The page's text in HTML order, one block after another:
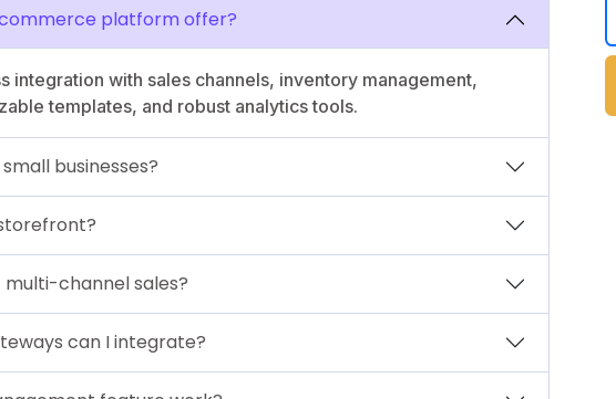
platform offer?
integration with sales channels, inventory management,
templates, and robust analytics tools.
businesses?
channel sales?
can I integrate?